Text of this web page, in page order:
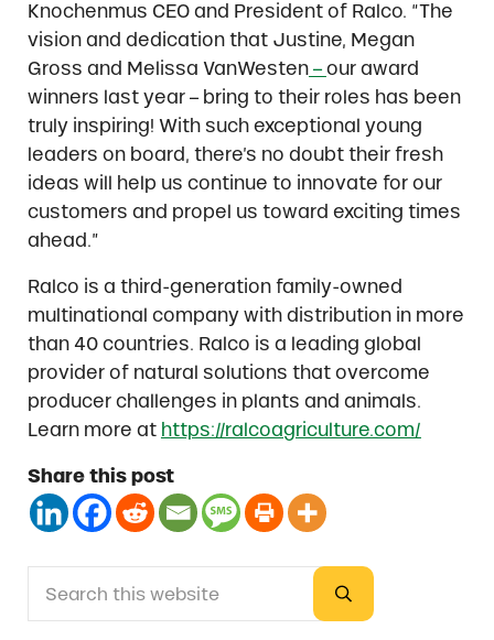
Knochenmus CEO and President of Ralco. “The
vision and dedication that Justine, Megan
Gross and Melissa VanWesten– our award
winners last year – bring to their roles has been
truly inspiring! With such exceptional young
leaders on board, there’s no doubt their fresh
ideas will help us continue to innovate for our
customers and propel us toward exciting times
ahead.”
Ralco is a third-generation family-owned
multinational company with distribution in more
than 40 countries. Ralco is a leading global
provider of natural solutions that overcome
producer challenges in plants and animals.
Learn more at https://ralcoagriculture.com/
Share this post
Sidebar
Submit search